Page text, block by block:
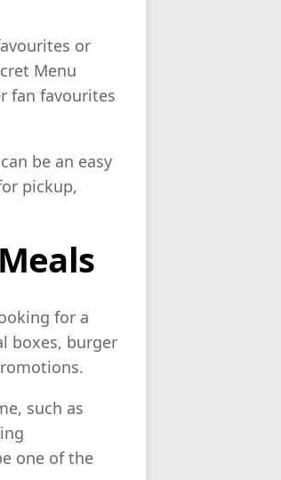
or
Menu
fan favourites
be an easy
pickup,
for a
boxes, burger
such as
one of the